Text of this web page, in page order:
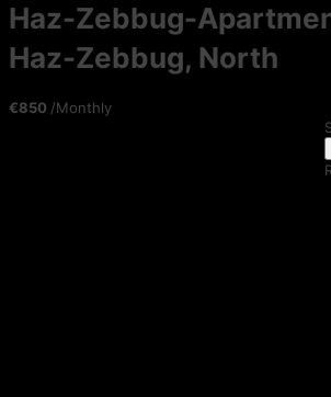
Haz-Zebbug-
Haz-Zebbug, North
€850 /Monthly